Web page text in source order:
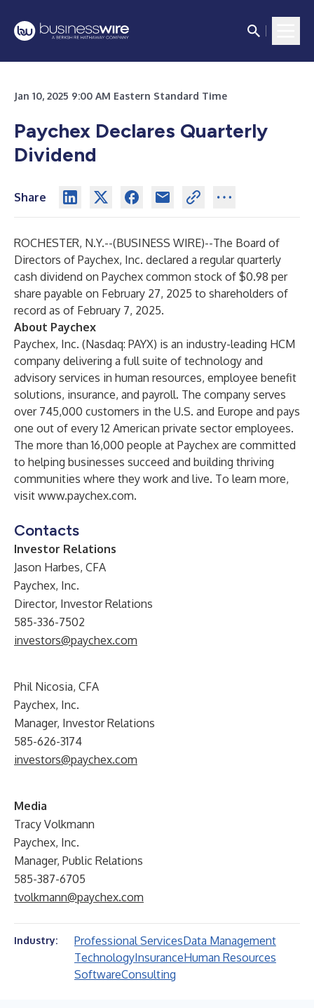
Jan 10, 2025 9:00 AM Eastern Standard Time
Paychex Declares Quarterly
Dividend
Share
ROCHESTER, N.Y.--(BUSINESS WIRE)--The Board of
Directors of Paychex, Inc. declared a regular quarterly
cash dividend on Paychex common stock of $0.98 per
share payable on February 27, 2025 to shareholders of
record as of February 7, 2025.
About Paychex
Paychex, Inc. (Nasdaq: PAYX) is an industry-leading HCM
company delivering a full suite of technology and
advisory services in human resources, employee benefit
solutions, insurance, and payroll. The company serves
over 745,000 customers in the U.S. and Europe and pays
one out of every 12 American private sector employees.
The more than 16,000 people at Paychex are committed
to helping businesses succeed and building thriving
communities where they work and live. To learn more,
visit www.paychex.com.
Contacts
Investor Relations
Jason Harbes, CFA
Paychex, Inc.
Director, Investor Relations
585-336-7502
investors@paychex.com
Phil Nicosia, CFA
Paychex, Inc.
Manager, Investor Relations
585-626-3174
investors@paychex.com
Media
Tracy Volkmann
Paychex, Inc.
Manager, Public Relations
585-387-6705
tvolkmann@paychex.com
Industry: Professional ServicesData Management
TechnologyInsuranceHuman Resources
SoftwareConsulting